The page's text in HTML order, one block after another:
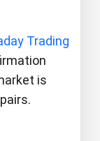
Trading
is